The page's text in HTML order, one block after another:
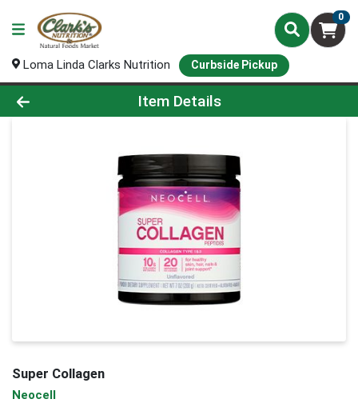
0
Loma Linda Clarks Nutrition Curbside Pickup
Product Details Page
Item Details
Super Collagen
Neocell